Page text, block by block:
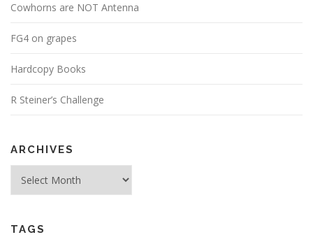
Cowhorns are NOT Antenna
FG4 on grapes
Hardcopy Books
R Steiner’s Challenge
ARCHIVES
TAGS